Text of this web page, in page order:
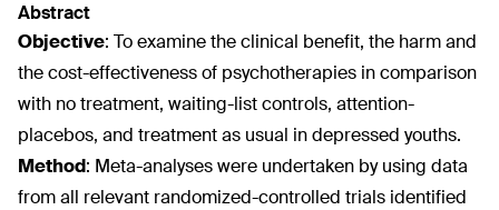
Abstract
Objective: To examine the clinical benefit, the harm and
the cost-effectiveness of psychotherapies in comparison
with no treatment, waiting-list controls, attention-
placebos, and treatment as usual in depressed youths.
Method: Meta-analyses were undertaken by using data
from all relevant randomized-controlled trials identified